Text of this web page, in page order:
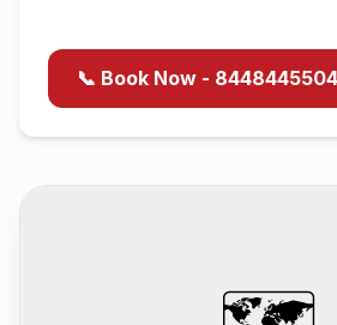
📞 Book Now - 8448445504